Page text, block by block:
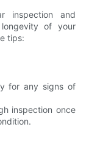
inspection and
of your
tips:
for any signs of
inspection once